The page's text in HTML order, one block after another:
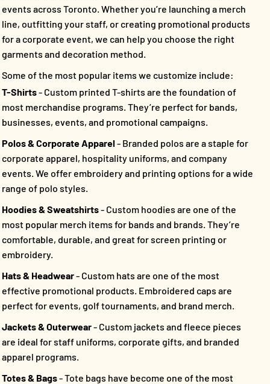
events across Toronto. Whether you’re launching a merch
line, outfitting your staff, or creating promotional products
for a corporate event, we can help you choose the right
garments and decoration method.
Some of the most popular items we customize include:
T-Shirts- Custom printed T-shirts are the foundation of
most merchandise programs. They’re perfect for bands,
businesses, events, and promotional campaigns.
Polos & Corporate Apparel- Branded polos are a staple for
corporate apparel, hospitality uniforms, and company
events. We offer embroidery and printing options for a wide
range of polo styles.
Hoodies & Sweatshirts- Custom hoodies are one of the
most popular merch items for bands and brands. They’re
comfortable, durable, and great for screen printing or
embroidery.
Hats & Headwear- Custom hats are one of the most
effective promotional products. Embroidered caps are
perfect for events, golf tournaments, and brand merch.
Jackets & Outerwear- Custom jackets and fleece pieces
are ideal for staff uniforms, corporate gifts, and branded
apparel programs.
Totes & Bags- Tote bags have become one of the most